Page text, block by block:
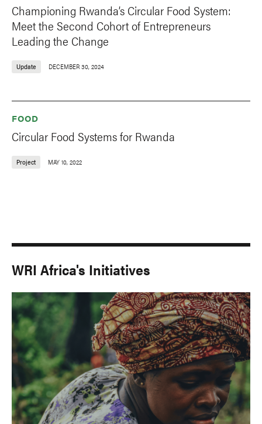
Championing Rwanda’s Circular Food System:
Meet the Second Cohort of Entrepreneurs
Leading the Change
Update DECEMBER 30, 2024
FOOD
Circular Food Systems for Rwanda
Project MAY 10, 2022
WRI Africa's Initiatives